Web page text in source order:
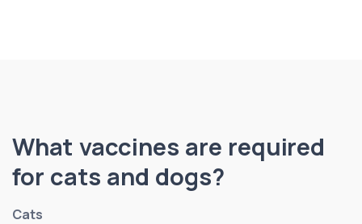
What vaccines are required
for cats and dogs?
Cats